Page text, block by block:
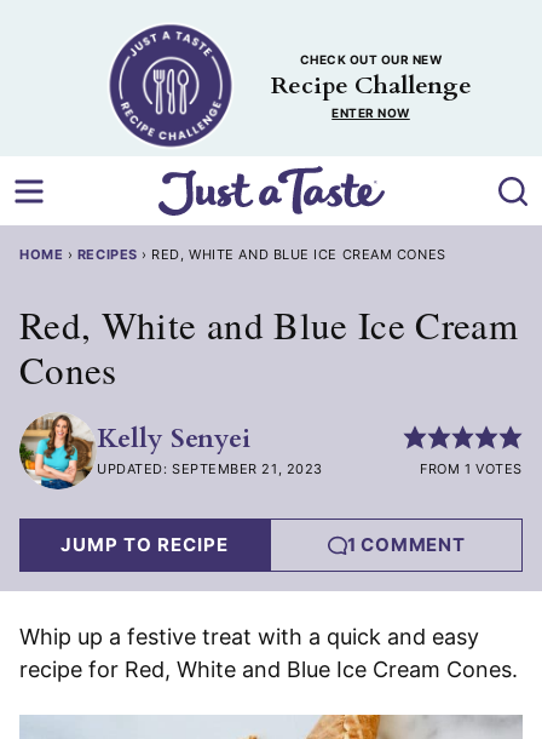
CHECK OUT OUR NEW
Recipe Challenge
ENTER NOW
HOME › RECIPES › RED, WHITE AND BLUE ICE CREAM CONES
Red, White and Blue Ice Cream
Cones
Kelly Senyei
UPDATED: SEPTEMBER 21, 2023 FROM 1 VOTES
JUMP TO RECIPE 1 COMMENT
Whip up a festive treat with a quick and easy
recipe for Red, White and Blue Ice Cream Cones.